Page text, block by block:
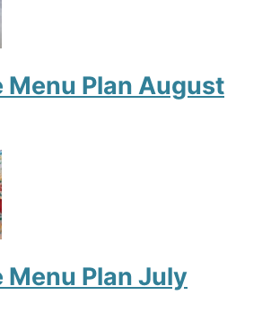
Menu Plan August
Menu Plan July